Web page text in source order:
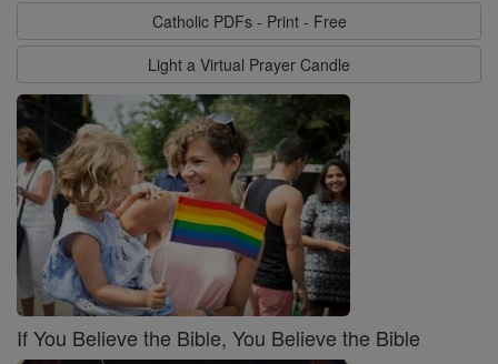
Catholic PDFs - Print - Free
Light a Virtual Prayer Candle
If You Believe the Bible, You Believe the Bible